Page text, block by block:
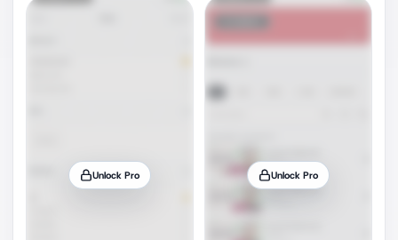
Unlock Pro Unlock Pro